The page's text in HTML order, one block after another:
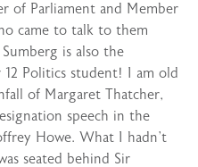
of Parliament and Member
came to talk to them
is also the
12 Politics student! I am old
of Margaret Thatcher,
speech in the
Howe. What I hadn’t
seated behind Sir